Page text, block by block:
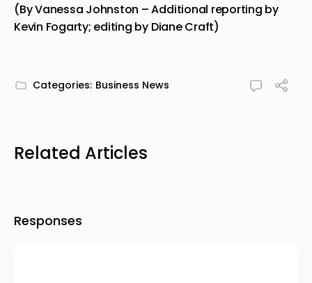
(By Vanessa Johnston – Additional reporting by
Kevin Fogarty; editing by Diane Craft)
Categories: Business News
Related Articles
Responses